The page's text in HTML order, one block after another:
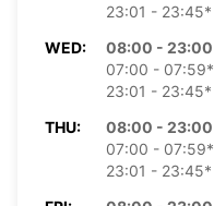
23:01 - 23:45*
WED:
08:00 - 23:00
07:00 - 07:59*
23:01 - 23:45*
THU:
08:00 - 23:00
07:00 - 07:59*
23:01 - 23:45*